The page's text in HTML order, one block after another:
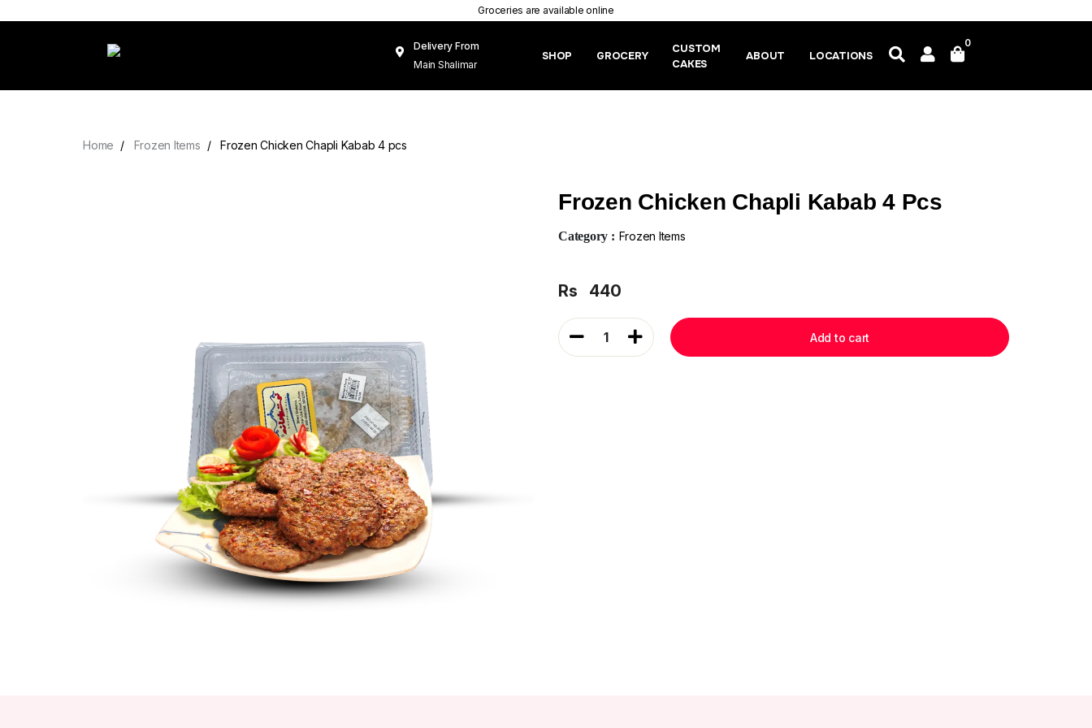
Groceries are available online
Delivery From
Main Shalimar
Mughal Pura
SHOP GROCERY
CUSTOM
CAKES
ABOUT LOCATIONS
0
Home Frozen Items Frozen Chicken Chapli Kabab 4 pcs
Frozen Chicken Chapli Kabab 4 Pcs
Category : Frozen Items
Rs 440
1 Add to cart